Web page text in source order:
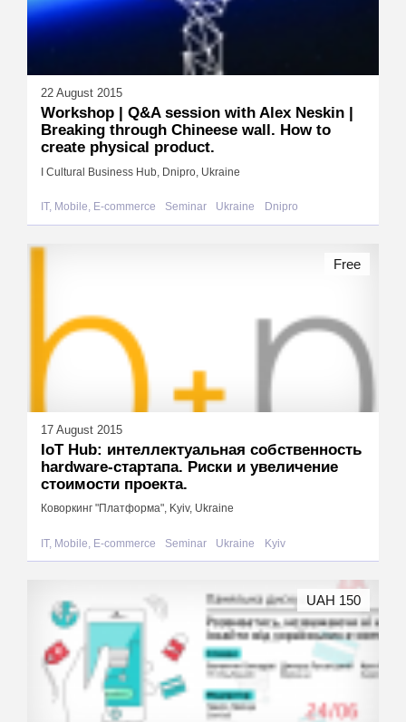
22 August 2015
Workshop | Q&A session with Alex Neskin |
Breaking through Chineese wall. How to
create physical product.
I Cultural Business Hub, Dnipro, Ukraine
IT, Mobile, E-commerce Seminar Ukraine Dnipro
17 August 2015
IoT Hub: интеллектуальная собственность
hardware-стартапа. Риски и увеличение
стоимости проекта.
Коворкинг "Платформа", Kyiv, Ukraine
IT, Mobile, E-commerce Seminar Ukraine Kyiv
Free
UAH 150